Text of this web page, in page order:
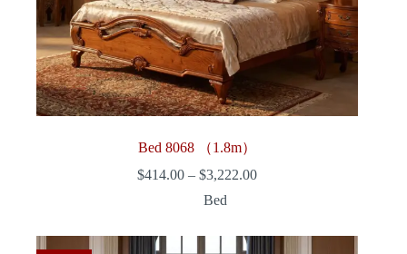
Bed 8068 （1.8m）
$414.00 – $3,222.00Price
$3,222.00
Bed